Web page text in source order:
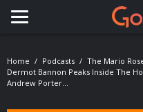
Toggle navigation
Home Podcasts
The Mario
Dermot Bannon Peaks Inside The
Andrew Porter…